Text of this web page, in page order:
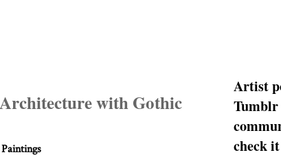
with Gothic
Paintings
Artist
Tumblr
check